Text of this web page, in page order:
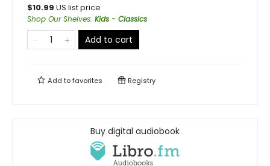
$10.99 US list price
Shop Our Shelves: Kids - Classics
Add to cart
Add tofavorites Registry
Buy digital audiobook